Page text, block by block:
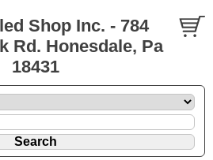
Shop Inc. - 784
Rd. Honesdale, Pa
18431